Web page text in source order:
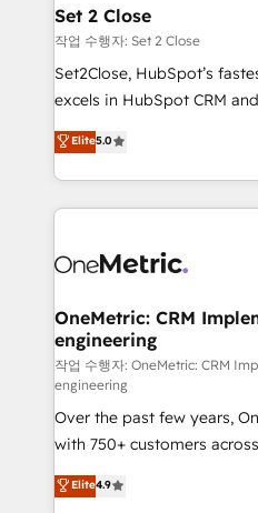
para que genere la
decidir, y HubSpot por fin
hacemos paso a paso, sin
adopción que todos
implementaciones en LATAM. Imaginá
mostrándote dónde está tu
consecutivas, una tras otra.
Set 2 Close
작업 수행자: Set 2 Close
Set2Close, HubSpot’s
excels in HubSpot CRM
(RevOps) services to boost
As a top HubSpot Elite
custom HubSpot CRM
implement, and optimize
marketing, and service
management, and speed
projects completed, our
HubSpot CRM drives
RevOps services align your
customer success teams
optimize the revenue
retention—by refining
inefficiencies. Using
Elite5.0
OneMetric: CRM
engineering
작업 수행자: OneMetric: CRM
engineering
Over the past few years,
with 750+ customers
healthcare, real estate, and
150+ HubSpot-certified
Elite4.9